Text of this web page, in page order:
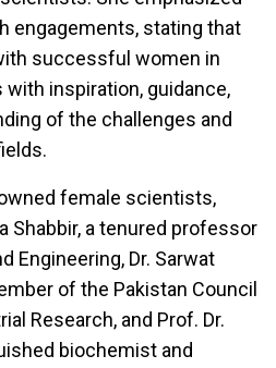
engagements, stating that
successful women in
inspiration, guidance,
of the challenges and
female scientists,
Shabbir, a tenured professor
Engineering, Dr. Sarwat
of the Pakistan Council
Research, and Prof. Dr.
biochemist and